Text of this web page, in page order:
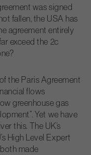
was signed
fallen, the USA has
agreement entirely
exceed the 2c
the Paris Agreement
flows
greenhouse gas
Yet we have
this. The UK’s
High Level Expert
made